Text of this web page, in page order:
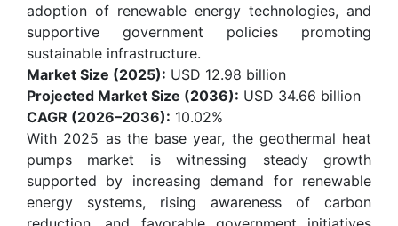
adoption of renewable energy technologies, and
supportive government policies promoting
sustainable infrastructure.
Market Size (2025): USD 12.98 billion
Projected Market Size (2036): USD 34.66 billion
CAGR (2026–2036): 10.02%
With 2025 as the base year, the geothermal heat
pumps market is witnessing steady growth
supported by increasing demand for renewable
energy systems, rising awareness of carbon